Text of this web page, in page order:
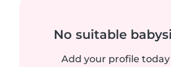
No suitable
Add your profile